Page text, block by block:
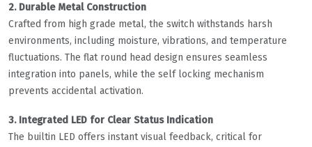
2. Durable Metal Construction
Crafted from high grade metal, the switch withstands harsh
environments, including moisture, vibrations, and temperature
fluctuations. The flat round head design ensures seamless
integration into panels, while the self locking mechanism
prevents accidental activation.
3. Integrated LED for Clear Status Indication
The builtin LED offers instant visual feedback, critical for